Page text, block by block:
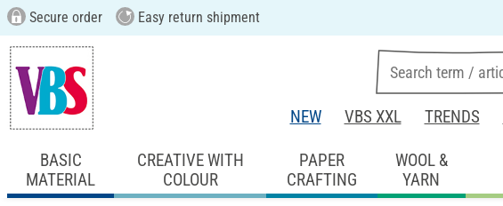
Secure order Easy return shipment
NEW VBS XXL TRENDS
BASIC
MATERIAL
CREATIVE WITH
COLOUR
PAPER
CRAFTING
WOOL &
YARN